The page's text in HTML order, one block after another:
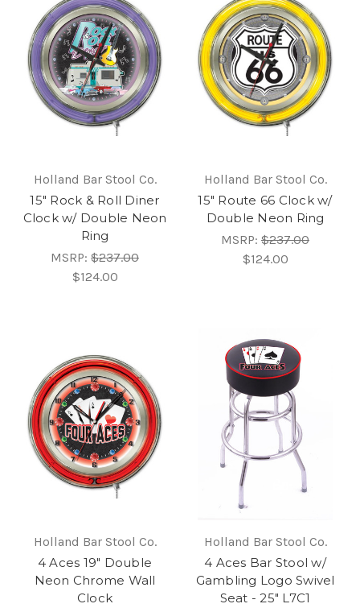
Holland Bar Stool Co.
15" Rock & Roll Diner
Clock w/ Double Neon
Ring
MSRP: $237.00
$124.00
Holland Bar Stool Co.
15" Route 66 Clock w/
Double Neon Ring
MSRP: $237.00
$124.00
Holland Bar Stool Co.
4 Aces 19" Double
Neon Chrome Wall
Clock
Holland Bar Stool Co.
4 Aces Bar Stool w/
Gambling Logo Swivel
Seat - 25" L7C1